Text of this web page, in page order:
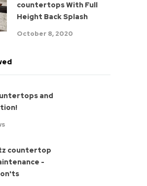
countertops With Full
Height Back Splash
October 8, 2020
and
countertop
-